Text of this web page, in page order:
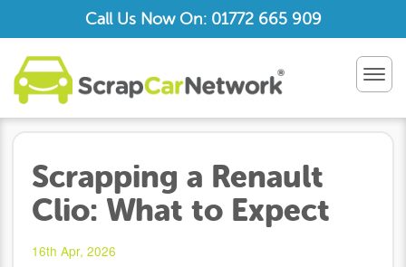
Call Us Now On: 01772 665 909
Scrapping a Renault
Clio: What to Expect
16th Apr, 2026